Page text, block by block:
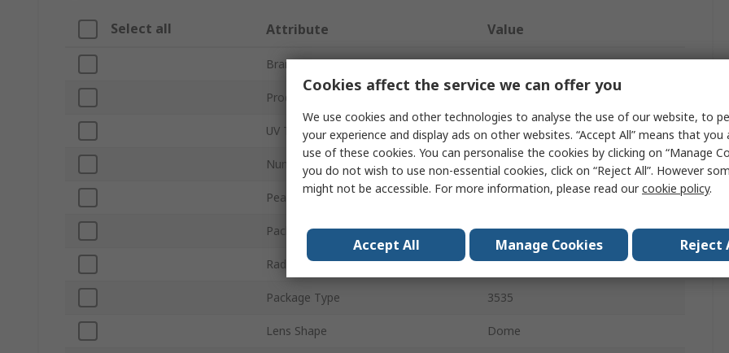
Select all Attribute Value
Brand Seoul Viosys
Product Type
UV Type UV LED
Number of LEDs 1
Peak Wavelength 405nm
Packaging Emitter Tape & Reel
Radiant Flux 1.16W
Package Type 3535
Lens Shape Dome
Cookies affect the service we can offer you
We use cookies and other technologies to analyse the use of our website, to
your experience and display ads on other websites. “Accept All” means that
use of these cookies. You can personalise the cookies by clicking on “Manage
you do not wish to use non-essential cookies, click on “Reject All”. However
might not be accessible. For more information, please read ourcookie policy.
Accept All Manage Cookies Reject